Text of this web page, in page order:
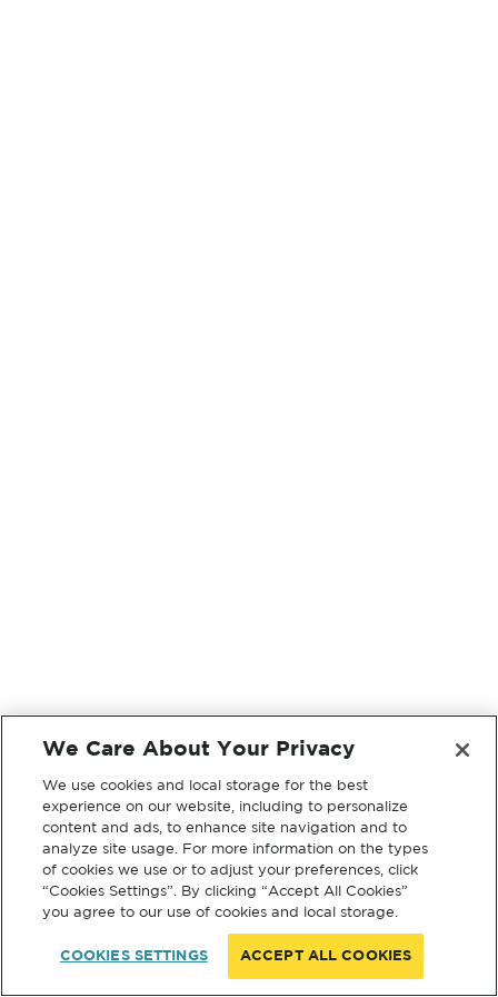
We Care About Your Privacy
We use cookies and local storage for the best
experience on our website, including to personalize
content and ads, to enhance site navigation and to
analyze site usage. For more information on the types
of cookies we use or to adjust your preferences, click
“Cookies Settings”. By clicking “Accept All Cookies”
you agree to our use of cookies and local storage.
COOKIES SETTINGS ACCEPT ALL COOKIES